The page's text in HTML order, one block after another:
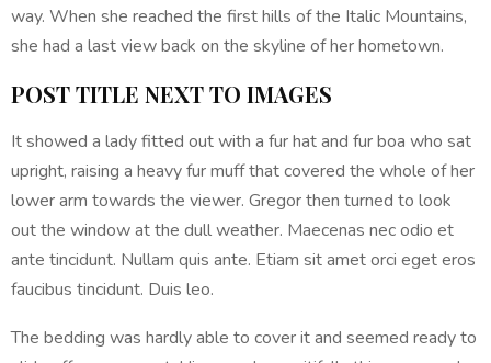
way. When she reached the first hills of the Italic Mountains,
she had a last view back on the skyline of her hometown.
POST TITLE NEXT TO IMAGES
It showed a lady fitted out with a fur hat and fur boa who sat
upright, raising a heavy fur muff that covered the whole of her
lower arm towards the viewer. Gregor then turned to look
out the window at the dull weather. Maecenas nec odio et
ante tincidunt. Nullam quis ante. Etiam sit amet orci eget eros
faucibus tincidunt. Duis leo.
The bedding was hardly able to cover it and seemed ready to